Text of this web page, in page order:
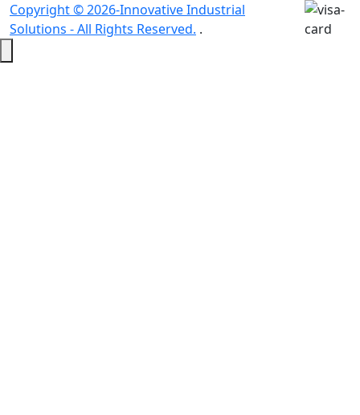
Copyright © 2026-Innovative Industrial
Solutions - All Rights Reserved. .